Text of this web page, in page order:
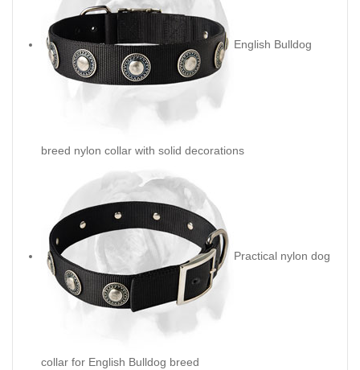
English Bulldog
breed nylon collar with solid decorations
Practical nylon dog
collar for English Bulldog breed